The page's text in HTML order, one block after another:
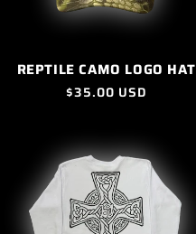
REPTILE CAMO LOGO HAT
Regular
$35.00 USD